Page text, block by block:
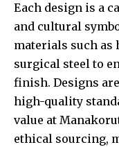
Each design is a
and cultural
materials such
surgical steel to
finish. Designs
high-quality
value at
ethical sourcing,